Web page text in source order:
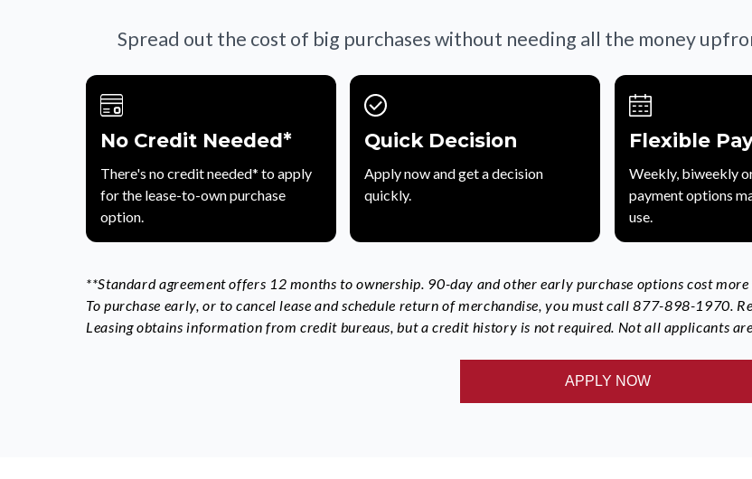
Spread out the cost of big purchases without needing all the money
No Credit Needed*
There's no credit needed* to apply
for the lease-to-own purchase
option.
Quick Decision
Apply now and get a decision
quickly.
Flexible
Weekly, biweekly
payment options
use.
**Standard agreement offers 12 months to ownership. 90-day and other early purchase options cost
To purchase early, or to cancel lease and schedule return of merchandise, you must call 877-898-1970.
Leasing obtains information from credit bureaus, but a credit history is not required. Not all applicants
APPLY NOW